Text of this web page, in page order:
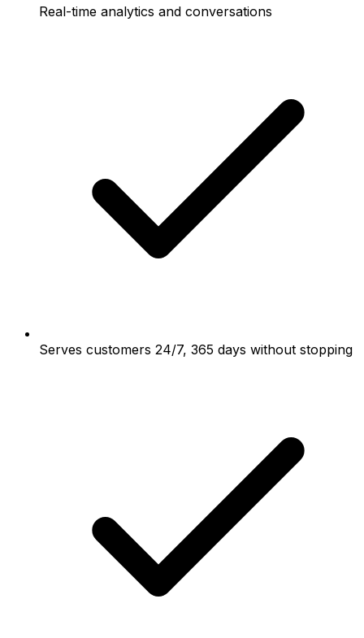
Real-time analytics and conversations
Serves customers 24/7, 365 days without stopping